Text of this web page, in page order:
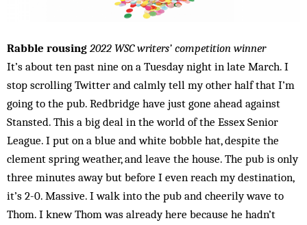
Rabble rousing 2022 WSC writers’ competition winner
It’s about ten past nine on a Tuesday night in late March. I
stop scrolling Twitter and calmly tell my other half that I’m
going to the pub. Redbridge have just gone ahead against
Stansted. This a big deal in the world of the Essex Senior
League. I put on a blue and white bobble hat, despite the
clement spring weather, and leave the house. The pub is only
three minutes away but before I even reach my destination,
it’s 2-0. Massive. I walk into the pub and cheerily wave to
Thom. I knew Thom was already here because he hadn’t